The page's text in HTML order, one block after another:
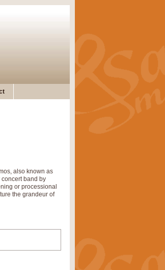
also known as
concert band by
or processional
the grandeur of